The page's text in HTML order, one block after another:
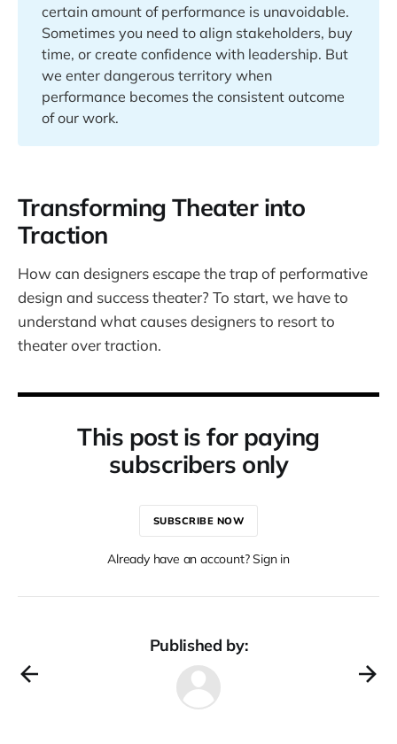
certain amount of performance is unavoidable.
Sometimes you need to align stakeholders, buy
time, or create confidence with leadership. But
we enter dangerous territory when
performance becomes the consistent outcome
of our work.
Transforming Theater into
Traction
How can designers escape the trap of performative
design and success theater? To start, we have to
understand what causes designers to resort to
theater over traction.
This post is for paying
subscribers only
SUBSCRIBE NOW
Already have an account? Sign in
Published by: